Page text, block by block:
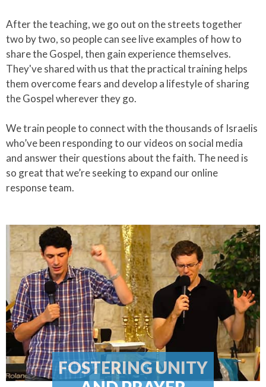
After the teaching, we go out on the streets together
two by two, so people can see live examples of how to
share the Gospel, then gain experience themselves.
They've shared with us that the practical training helps
them overcome fears and develop a lifestyle of sharing
the Gospel wherever they go.​
We train people to connect with the thousands of Israelis
who’ve been responding to our videos on social media
and answer their questions about the faith. The need is
so great that we’re seeking to expand our online
response team.
FOSTERING UNITY